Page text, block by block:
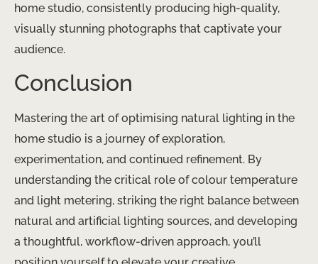
home studio, consistently producing high-quality,
visually stunning photographs that captivate your
audience.
Conclusion
Mastering the art of optimising natural lighting in the
home studio is a journey of exploration,
experimentation, and continued refinement. By
understanding the critical role of colour temperature
and light metering, striking the right balance between
natural and artificial lighting sources, and developing
a thoughtful, workflow-driven approach, you’ll